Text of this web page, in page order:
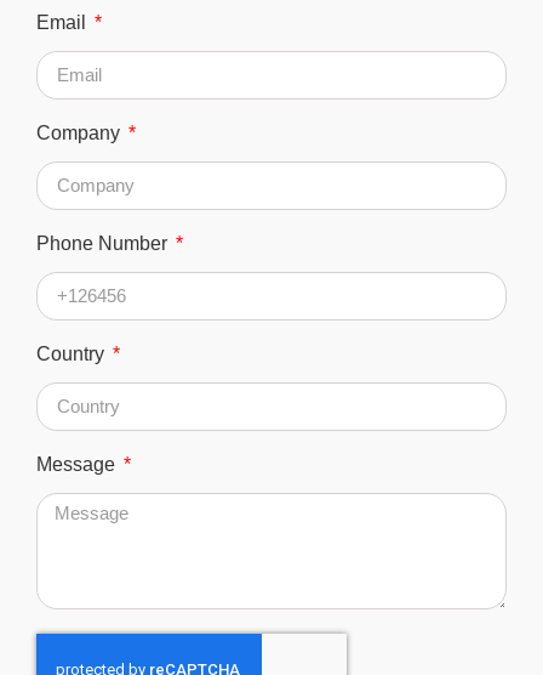
Email
Company
Phone Number
Country
Message